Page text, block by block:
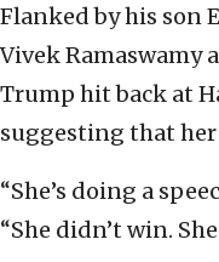
Flanked by his son
Vivek Ramaswamy
Trump hit back at
suggesting that her
“She’s doing a
“She didn’t win.